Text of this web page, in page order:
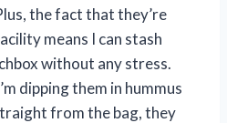
the fact that they’re
means I can stash
without any stress.
dipping them in hummus
from the bag, they